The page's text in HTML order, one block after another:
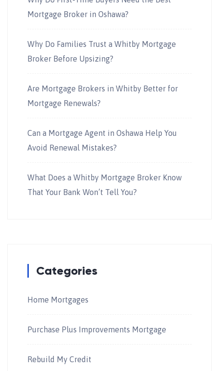
Mortgage Broker in Oshawa?
Why Do Families Trust a Whitby Mortgage
Broker Before Upsizing?
Are Mortgage Brokers in Whitby Better for
Mortgage Renewals?
Can a Mortgage Agent in Oshawa Help You
Avoid Renewal Mistakes?
What Does a Whitby Mortgage Broker Know
That Your Bank Won’t Tell You?
Categories
Home Mortgages
Purchase Plus Improvements Mortgage
Rebuild My Credit